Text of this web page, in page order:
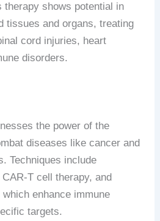
therapy shows potential in
tissues and organs, treating
cord injuries, heart
disorders.
the power of the
diseases like cancer and
Techniques include
T cell therapy, and
enhance immune
targets.